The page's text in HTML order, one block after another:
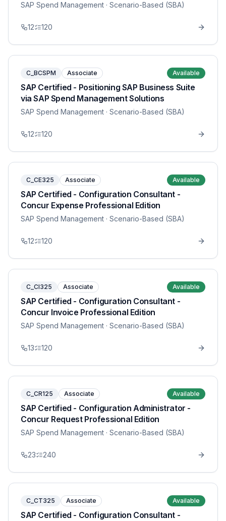
SAP Spend Management · Scenario-Based (SBA)
12 120
C_BCSPM Associate Available
SAP Certified - Positioning SAP Business Suite
via SAP Spend Management Solutions
SAP Spend Management · Scenario-Based (SBA)
12 120
C_CE325 Associate Available
SAP Certified - Configuration Consultant -
Concur Expense Professional Edition
SAP Spend Management · Scenario-Based (SBA)
12 120
C_CI325 Associate Available
SAP Certified - Configuration Consultant -
Concur Invoice Professional Edition
SAP Spend Management · Scenario-Based (SBA)
13 120
C_CR125 Associate Available
SAP Certified - Configuration Administrator -
Concur Request Professional Edition
SAP Spend Management · Scenario-Based (SBA)
23 240
C_CT325 Associate Available
SAP Certified - Configuration Consultant -